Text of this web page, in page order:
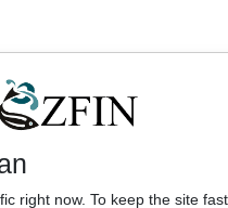
right now. To keep the site